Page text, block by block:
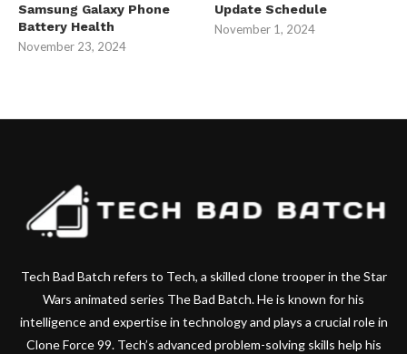
Samsung Galaxy Phone
Battery Health
November 23, 2024
Update Schedule
November 1, 2024
Tech Bad Batch refers to Tech, a skilled clone trooper in the Star
Wars animated series The Bad Batch. He is known for his
intelligence and expertise in technology and plays a crucial role in
Clone Force 99. Tech’s advanced problem-solving skills help his